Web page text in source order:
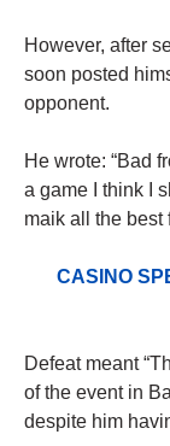
However, after
soon posted
opponent.
He wrote: “Bad
a game I think I
maik all the best
CASINO
Defeat meant
of the event in
despite him